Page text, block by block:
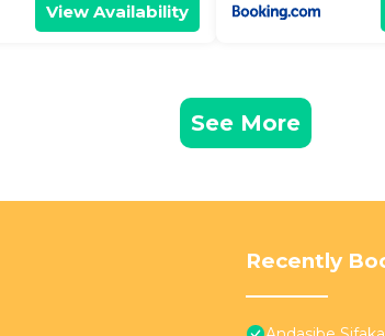
View Availability
See More
Recently